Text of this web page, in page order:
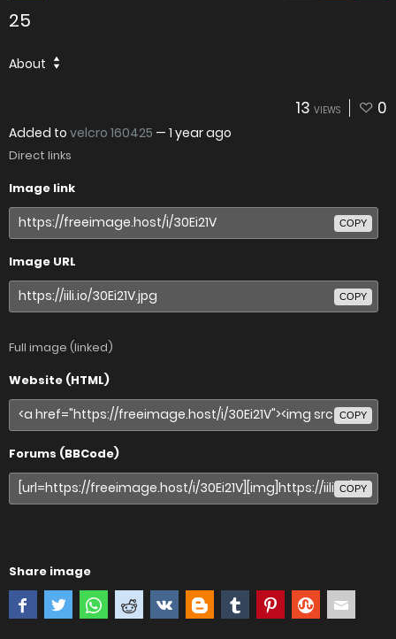
25
About
13 VIEWS 0
Added to velcro 160425 — 1 year ago
Direct links
Image link
COPY
Image URL
COPY
Full image (linked)
Website (HTML)
COPY
Forums (BBCode)
COPY
Share image